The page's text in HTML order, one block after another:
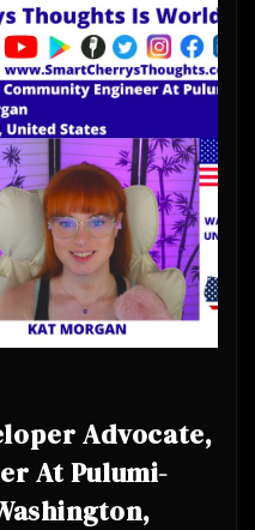
Advocate,
At Pulumi-